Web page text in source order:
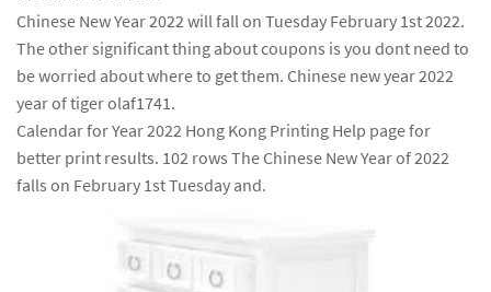
Chinese New Year 2022 will fall on Tuesday February 1st 2022.
The other significant thing about coupons is you dont need to
be worried about where to get them. Chinese new year 2022
year of tiger olaf1741.
Calendar for Year 2022 Hong Kong Printing Help page for
better print results. 102 rows The Chinese New Year of 2022
falls on February 1st Tuesday and.